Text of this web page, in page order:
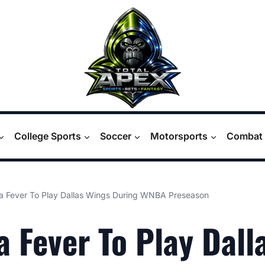
College Sports Soccer Motorsports
Fever To Play Dallas Wings During WNBA Preseason
Fever To Play